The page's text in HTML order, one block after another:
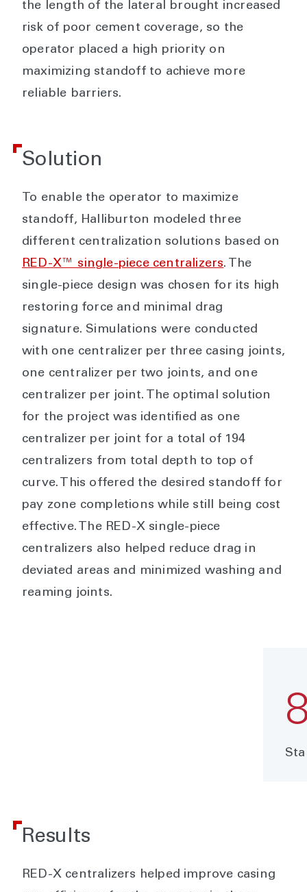
the length of the lateral brought increased
risk of poor cement coverage, so the
operator placed a high priority on
maximizing standoff to achieve more
reliable barriers.
Solution
To enable the operator to maximize
standoff, Halliburton modeled three
different centralization solutions based on
RED-X™ single-piece centralizers. The
single-piece design was chosen for its high
restoring force and minimal drag
signature. Simulations were conducted
with one centralizer per three casing joints,
one centralizer per two joints, and one
centralizer per joint. The optimal solution
for the project was identified as one
centralizer per joint for a total of 194
centralizers from total depth to top of
curve. This offered the desired standoff for
pay zone completions while still being cost
effective. The RED-X single-piece
centralizers also helped reduce drag in
deviated areas and minimized washing and
reaming joints.
Results
RED-X centralizers helped improve casing